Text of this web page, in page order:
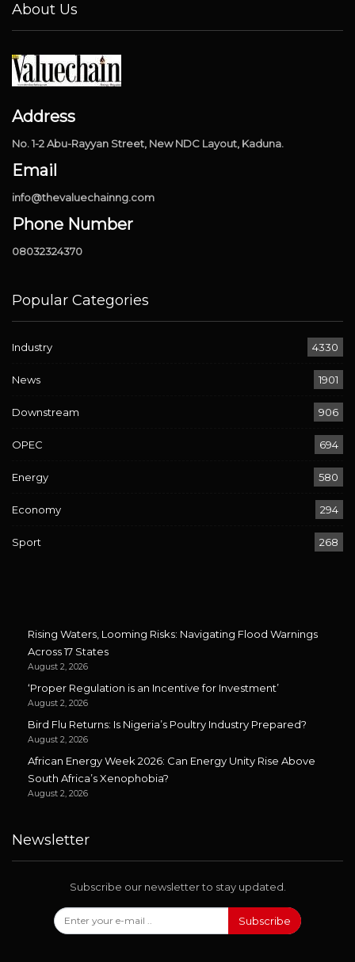
About Us
Address
No. 1-2 Abu-Rayyan Street, New NDC Layout, Kaduna.
Email
info@thevaluechainng.com
Phone Number
08032324370
Popular Categories
Industry 4330
News 1901
Downstream 906
OPEC 694
Energy 580
Economy 294
Sport 268
Rising Waters, Looming Risks: Navigating Flood Warnings
Across 17 States
August 2, 2026
‘Proper Regulation is an Incentive for Investment’
August 2, 2026
Bird Flu Returns: Is Nigeria’s Poultry Industry Prepared?
August 2, 2026
African Energy Week 2026: Can Energy Unity Rise Above
South Africa’s Xenophobia?
August 2, 2026
Newsletter
Subscribe our newsletter to stay updated.
Subscribe